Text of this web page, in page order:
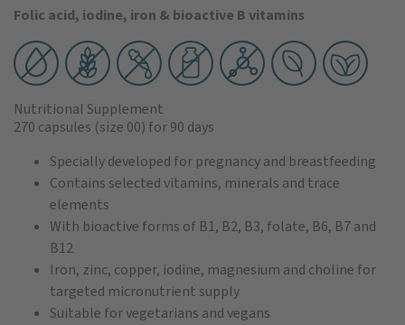
Folic acid, iodine, iron & bioactive B vitamins
Nutritional Supplement
270 capsules (size 00) for 90 days
Specially developed for pregnancy and breastfeeding
Contains selected vitamins, minerals and trace
elements
With bioactive forms of B1, B2, B3, folate, B6, B7 and
B12
Iron, zinc, copper, iodine, magnesium and choline for
targeted micronutrient supply
Suitable for vegetarians and vegans